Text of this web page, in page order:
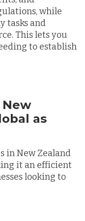
while
tasks and
This lets you
to establish
as
in New Zealand
it an efficient
looking to